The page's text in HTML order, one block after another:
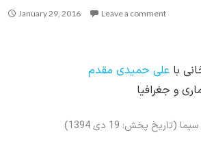
January 29, 2016 Leave a comment
با علی حمیدی مقدم
و جغرافیا
پخش: 19 دی 1394)